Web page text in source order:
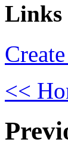
Links
<<